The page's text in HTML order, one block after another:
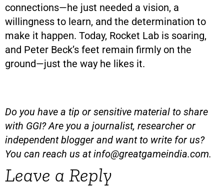
connections—he just needed a vision, a
willingness to learn, and the determination to
make it happen. Today, Rocket Lab is soaring,
and Peter Beck’s feet remain firmly on the
ground—just the way he likes it.
Do you have a tip or sensitive material to share
with GGI? Are you a journalist, researcher or
independent blogger and want to write for us?
You can reach us atinfo@greatgameindia.com.
Leave a Reply